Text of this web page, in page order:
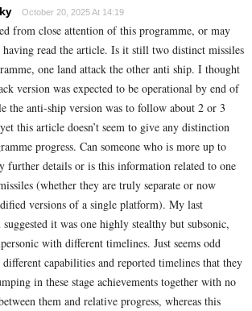
October 20, 2025 At 14:19
from close attention of this programme, or may
having read the article. Is it still two distinct missiles
one land attack the other anti ship. I thought
version was expected to be operational by end of
the anti-ship version was to follow about 2 or 3
this article doesn’t seem to give any distinction
progress. Can someone who is more up to
further details or is this information related to one
(whether they are truly separate or now
versions of a single platform). My last
it was one highly stealthy but subsonic,
with different timelines. Just seems odd
capabilities and reported timelines that they
in these stage achievements together with no
them and relative progress, whereas this